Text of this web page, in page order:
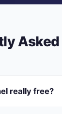
Asked
really free?